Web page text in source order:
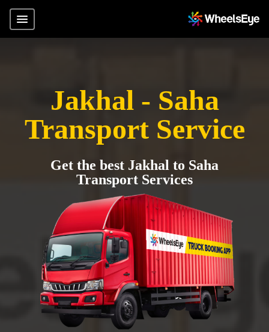
Jakhal - Saha
Transport Service
Get the best Jakhal to Saha
Transport Services